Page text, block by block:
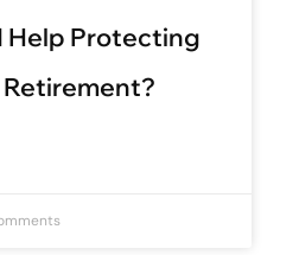
Help Protecting
Retirement?